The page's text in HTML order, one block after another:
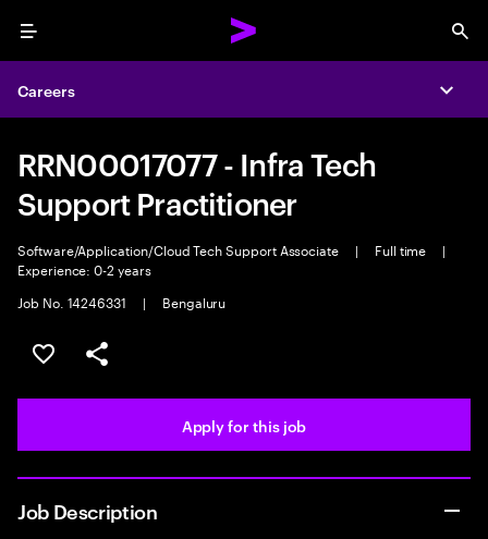
Menu
Careers
RRN00017077 - Infra Tech
Support Practitioner
Software/Application/Cloud Tech Support Associate | Full time
|
Experience: 0-2 years
Job No. 14246331
| Bengaluru
Save this job
Share this job
Apply for this job
Job Description